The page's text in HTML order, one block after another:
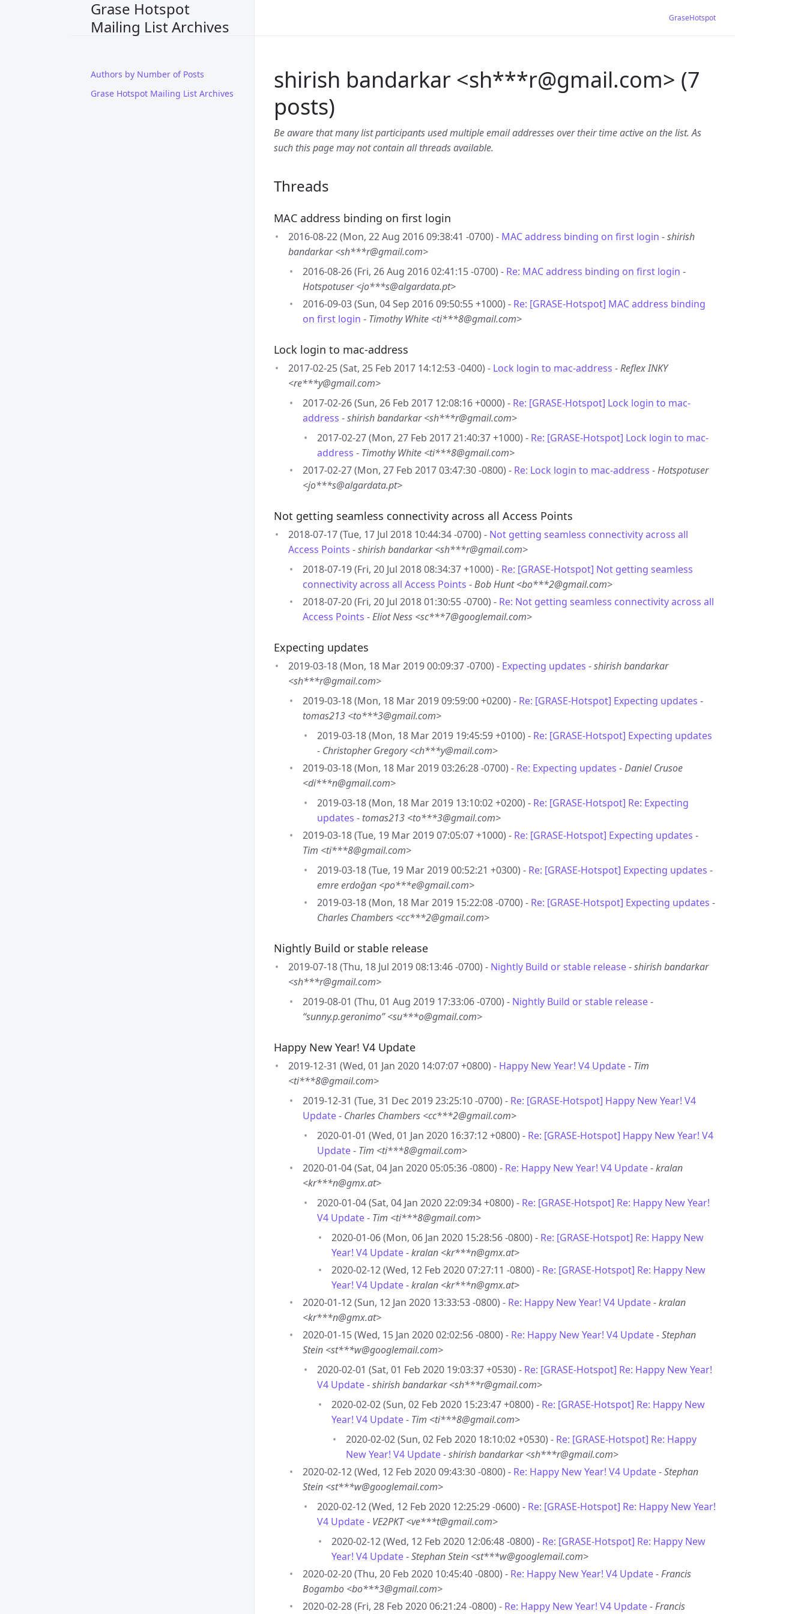
Grase Hotspot
Mailing List Archives
Authors by Number of Posts
Grase Hotspot Mailing List Archives
GraseHotspot
shirish bandarkar <sh***r@gmail.com> (7
posts)
Be aware that many list participants used multiple email addresses over their time active on the list. As
such this page may not contain all threads available.
Threads
MAC address binding on first login
2016-08-22 (Mon, 22 Aug 2016 09:38:41 -0700) - MAC address binding on first login -shirish
bandarkar <sh***r@gmail.com>
2016-08-26 (Fri, 26 Aug 2016 02:41:15 -0700) - Re: MAC address binding on first login -
Hotspotuser <jo***s@algardata.pt>
2016-09-03 (Sun, 04 Sep 2016 09:50:55 +1000) - Re: [GRASE-Hotspot] MAC address binding
on first login - Timothy White <ti***8@gmail.com>
Lock login to mac-address
2017-02-25 (Sat, 25 Feb 2017 14:12:53 -0400) - Lock login to mac-address -Reflex INKY
<re***y@gmail.com>
2017-02-26 (Sun, 26 Feb 2017 12:08:16 +0000) - Re: [GRASE-Hotspot] Lock login to mac-
address -shirish bandarkar <sh***r@gmail.com>
2017-02-27 (Mon, 27 Feb 2017 21:40:37 +1000) - Re: [GRASE-Hotspot] Lock login to mac-
address - Timothy White <ti***8@gmail.com>
2017-02-27 (Mon, 27 Feb 2017 03:47:30 -0800) - Re: Lock login to mac-address -Hotspotuser
<jo***s@algardata.pt>
Not getting seamless connectivity across all Access Points
2018-07-17 (Tue, 17 Jul 2018 10:44:34 -0700) - Not getting seamless connectivity across all
Access Points -shirish bandarkar <sh***r@gmail.com>
2018-07-19 (Fri, 20 Jul 2018 08:34:37 +1000) - Re: [GRASE-Hotspot] Not getting seamless
connectivity across all Access Points -Bob Hunt <bo***2@gmail.com>
2018-07-20 (Fri, 20 Jul 2018 01:30:55 -0700) - Re: Not getting seamless connectivity across all
Access Points -Eliot Ness <sc***7@googlemail.com>
Expecting updates
2019-03-18 (Mon, 18 Mar 2019 00:09:37 -0700) - Expecting updates -shirish bandarkar
<sh***r@gmail.com>
2019-03-18 (Mon, 18 Mar 2019 09:59:00 +0200) - Re: [GRASE-Hotspot] Expecting updates -
tomas213 <to***3@gmail.com>
2019-03-18 (Mon, 18 Mar 2019 19:45:59 +0100) - Re: [GRASE-Hotspot] Expecting updates
- Christopher Gregory <ch***y@mail.com>
2019-03-18 (Mon, 18 Mar 2019 03:26:28 -0700) - Re: Expecting updates -Daniel Crusoe
<di***n@gmail.com>
2019-03-18 (Mon, 18 Mar 2019 13:10:02 +0200) - Re: [GRASE-Hotspot] Re: Expecting
updates - tomas213 <to***3@gmail.com>
2019-03-18 (Tue, 19 Mar 2019 07:05:07 +1000) - Re: [GRASE-Hotspot] Expecting updates -
Tim <ti***8@gmail.com>
2019-03-18 (Tue, 19 Mar 2019 00:52:21 +0300) - Re: [GRASE-Hotspot] Expecting updates -
emre erdoğan <po***e@gmail.com>
2019-03-18 (Mon, 18 Mar 2019 15:22:08 -0700) - Re: [GRASE-Hotspot] Expecting updates -
Charles Chambers <cc***2@gmail.com>
Nightly Build or stable release
2019-07-18 (Thu, 18 Jul 2019 08:13:46 -0700) - Nightly Build or stable release-shirish bandarkar
<sh***r@gmail.com>
2019-08-01 (Thu, 01 Aug 2019 17:33:06 -0700) - Nightly Build or stable release-
“sunny.p.geronimo” <su***o@gmail.com>
Happy New Year! V4 Update
2019-12-31 (Wed, 01 Jan 2020 14:07:07 +0800) - Happy New Year! V4 Update- Tim
<ti***8@gmail.com>
2019-12-31 (Tue, 31 Dec 2019 23:25:10 -0700) - Re: [GRASE-Hotspot] Happy New Year! V4
Update- Charles Chambers <cc***2@gmail.com>
2020-01-01 (Wed, 01 Jan 2020 16:37:12 +0800) - Re: [GRASE-Hotspot] Happy New Year! V4
Update- Tim <ti***8@gmail.com>
2020-01-04 (Sat, 04 Jan 2020 05:05:36 -0800) - Re: Happy New Year! V4 Update-kralan
<kr***n@gmx.at>
2020-01-04 (Sat, 04 Jan 2020 22:09:34 +0800) - Re: [GRASE-Hotspot] Re: Happy New Year!
V4 Update- Tim <ti***8@gmail.com>
2020-01-06 (Mon, 06 Jan 2020 15:28:56 -0800) - Re: [GRASE-Hotspot] Re: Happy New
Year! V4 Update-kralan <kr***n@gmx.at>
2020-02-12 (Wed, 12 Feb 2020 07:27:11 -0800) - Re: [GRASE-Hotspot] Re: Happy New
Year! V4 Update-kralan <kr***n@gmx.at>
2020-01-12 (Sun, 12 Jan 2020 13:33:53 -0800) - Re: Happy New Year! V4 Update-kralan
<kr***n@gmx.at>
2020-01-15 (Wed, 15 Jan 2020 02:02:56 -0800) - Re: Happy New Year! V4 Update-Stephan
Stein <st***w@googlemail.com>
2020-02-01 (Sat, 01 Feb 2020 19:03:37 +0530) - Re: [GRASE-Hotspot] Re: Happy New Year!
V4 Update-shirish bandarkar <sh***r@gmail.com>
2020-02-02 (Sun, 02 Feb 2020 15:23:47 +0800) - Re: [GRASE-Hotspot] Re: Happy New
Year! V4 Update- Tim <ti***8@gmail.com>
2020-02-02 (Sun, 02 Feb 2020 18:10:02 +0530) - Re: [GRASE-Hotspot] Re: Happy
New Year! V4 Update-shirish bandarkar <sh***r@gmail.com>
2020-02-12 (Wed, 12 Feb 2020 09:43:30 -0800) - Re: Happy New Year! V4 Update-Stephan
Stein <st***w@googlemail.com>
2020-02-12 (Wed, 12 Feb 2020 12:25:29 -0600) - Re: [GRASE-Hotspot] Re: Happy New Year!
V4 Update- VE2PKT <ve***t@gmail.com>
2020-02-12 (Wed, 12 Feb 2020 12:06:48 -0800) - Re: [GRASE-Hotspot] Re: Happy New
Year! V4 Update-Stephan Stein <st***w@googlemail.com>
2020-02-20 (Thu, 20 Feb 2020 10:45:40 -0800) - Re: Happy New Year! V4 Update-Francis
Bogambo <bo***3@gmail.com>
2020-02-28 (Fri, 28 Feb 2020 06:21:24 -0800) - Re: Happy New Year! V4 Update-Francis